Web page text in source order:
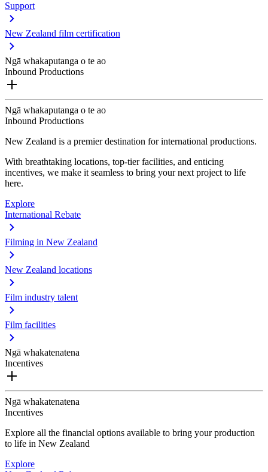
Support
New Zealand film certification
Ngā whakaputanga o te ao
Inbound Productions
Ngā whakaputanga o te ao
Inbound Productions
New Zealand is a premier destination for international productions.
With breathtaking locations, top-tier facilities, and enticing
incentives, we make it seamless to bring your next project to life
here.
Explore
International Rebate
Filming in New Zealand
New Zealand locations
Film industry talent
Film facilities
Ngā whakatenatena
Incentives
Ngā whakatenatena
Incentives
Explore all the financial options available to bring your production
to life in New Zealand
Explore